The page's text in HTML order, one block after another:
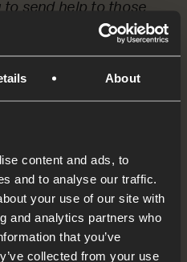
About
content and ads, to
and to analyse our traffic.
your use of our site with
and analytics partners who
that you’ve
collected from your use
to send help to those
Please send your
– to bring the good
practical help is
the
and pray